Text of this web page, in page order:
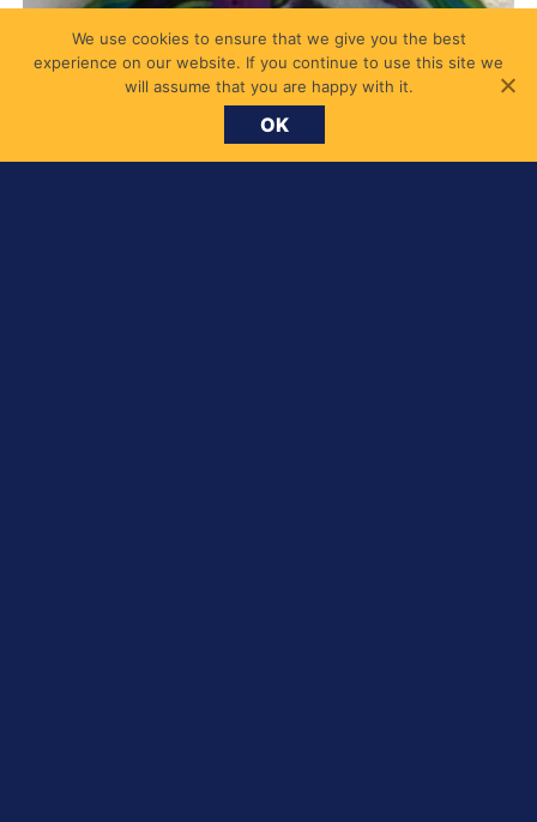
We use cookies to ensure that we give you the best
experience on our website. If you continue to use this site we
will assume that you are happy with it.
OK